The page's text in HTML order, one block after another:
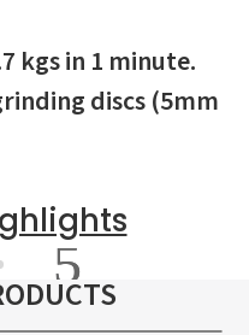
kgs in 1 minute.
discs (5mm